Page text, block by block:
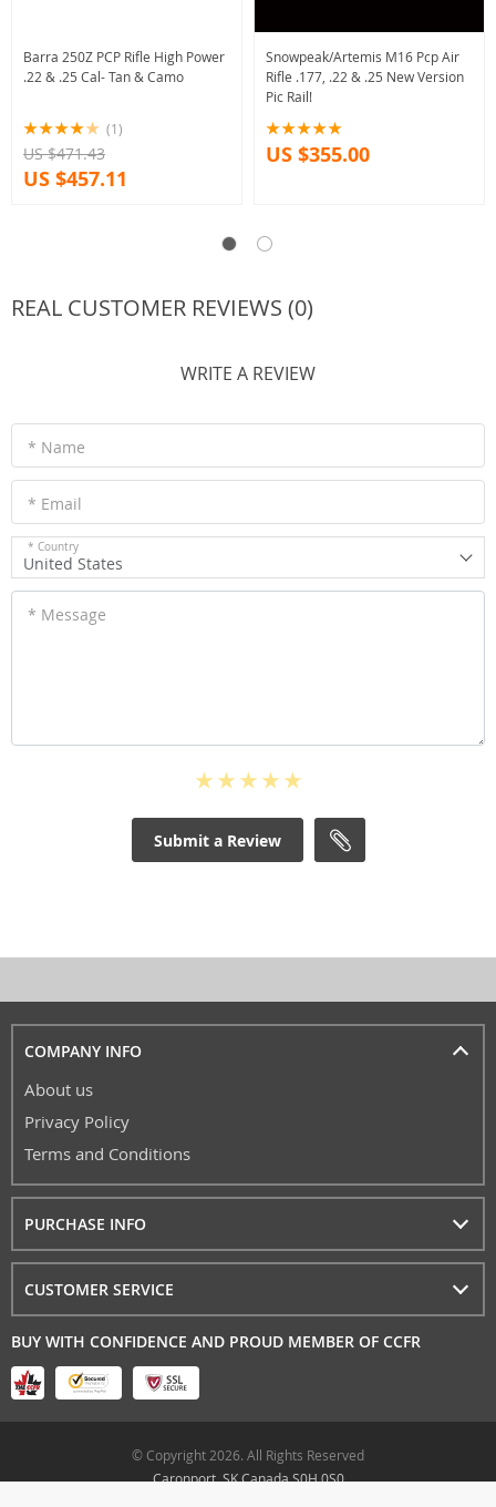
Barra 250Z PCP Rifle High Power
.22 & .25 Cal- Tan & Camo
(1)
US $471.43
US $457.11
Snowpeak/Artemis M16 Pcp Air
Rifle .177, .22 & .25 New Version
Pic Rail!
US $355.00
REAL CUSTOMER REVIEWS (0)
WRITE A REVIEW
* Name
* Email
* Country
United States
* Message
Submit a Review
COMPANY INFO
About us
Privacy Policy
Terms and Conditions
PURCHASE INFO
CUSTOMER SERVICE
BUY WITH CONFIDENCE AND PROUD MEMBER OF CCFR
© Copyright 2026. All Rights Reserved
Caronport, SK Canada S0H 0S0